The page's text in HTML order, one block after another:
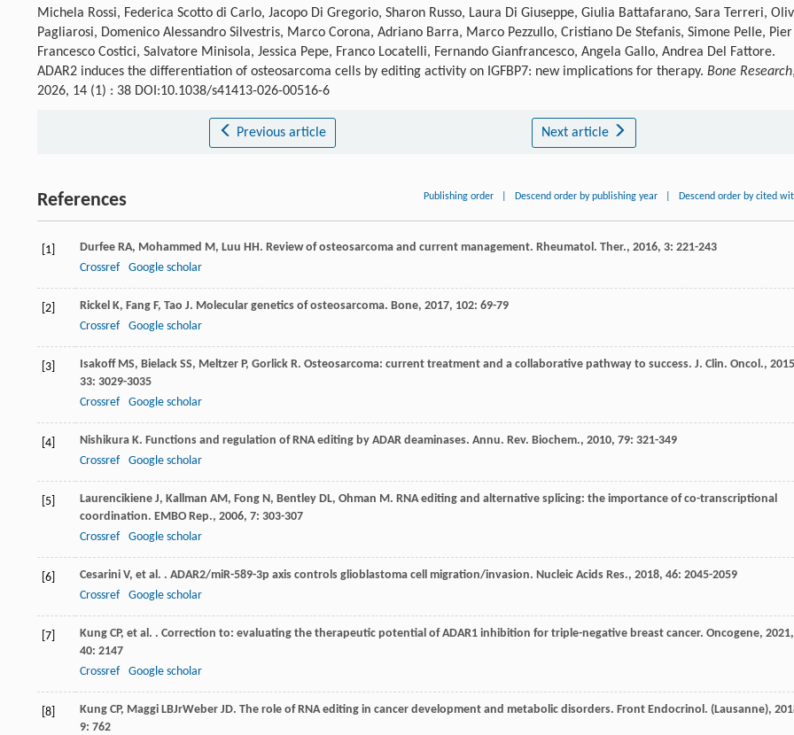
Michela Rossi, Federica Scotto di Carlo, Jacopo Di Gregorio, Sharon Russo, Laura Di Giuseppe, Giulia Battafarano, Sara Terreri,
Pagliarosi, Domenico Alessandro Silvestris, Marco Corona, Adriano Barra, Marco Pezzullo, Cristiano De Stefanis, Simone Pelle, Pier
Francesco Costici, Salvatore Minisola, Jessica Pepe, Franco Locatelli, Fernando Gianfrancesco, Angela Gallo, Andrea Del Fattore.
ADAR2 induces the differentiation of osteosarcoma cells by editing activity on IGFBP7: new implications for therapy. Bone Research
2026, 14 (1) : 38 DOI:10.1038/s41413-026-00516-6
Previous article Next article
References Publishing order Descend order by publishing year Descend order by cited
[1] Durfee RA, Mohammed M, Luu HH. Review of osteosarcoma and current management. Rheumatol. Ther., 2016, 3: 221-243
Crossref
Google scholar
[2] Rickel K, Fang F, Tao J. Molecular genetics of osteosarcoma. Bone, 2017, 102: 69-79
Crossref
Google scholar
[3] Isakoff MS, Bielack SS, Meltzer P, Gorlick R. Osteosarcoma: current treatment and a collaborative pathway to success. J. Clin. Oncol., 2015
33: 3029-3035
Crossref
Google scholar
[4] Nishikura K. Functions and regulation of RNA editing by ADAR deaminases. Annu. Rev. Biochem., 2010, 79: 321-349
Crossref
Google scholar
[5] Laurencikiene J, Kallman AM, Fong N, Bentley DL, Ohman M. RNA editing and alternative splicing: the importance of co-transcriptional
coordination. EMBO Rep., 2006, 7: 303-307
Crossref
Google scholar
[6] Cesarini V, et al. . ADAR2/miR-589-3p axis controls glioblastoma cell migration/invasion. Nucleic Acids Res., 2018, 46: 2045-2059
Crossref
Google scholar
[7] Kung CP, et al. . Correction to: evaluating the therapeutic potential of ADAR1 inhibition for triple-negative breast cancer. Oncogene, 2021,
40: 2147
Crossref
Google scholar
[8] Kung CP, Maggi LBJrWeber JD. The role of RNA editing in cancer development and metabolic disorders. Front Endocrinol. (Lausanne),
9: 762